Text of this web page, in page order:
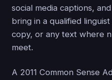
social media captions,
bring in a qualified
copy, or any text where
meet.
A 2011 Common Sense